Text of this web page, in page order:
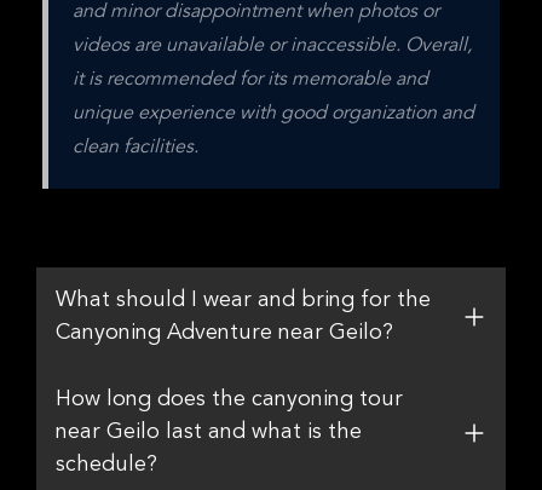
and minor disappointment when photos or
videos are unavailable or inaccessible. Overall,
it is recommended for its memorable and
unique experience with good organization and
clean facilities.
What should I wear and bring for the
Canyoning Adventure near Geilo?
How long does the canyoning tour
near Geilo last and what is the
schedule?